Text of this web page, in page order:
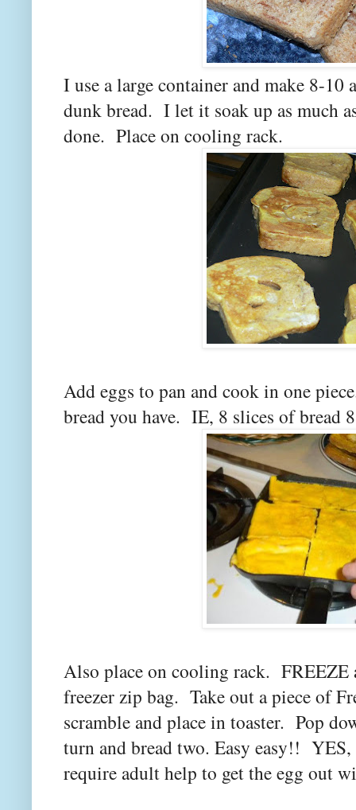
I use a large container and make 8-
dunk bread. I let it soak up as much
done. Place on cooling rack.
Add eggs to pan and cook in one
bread you have. IE, 8 slices of bread
Also place on cooling rack.
freezer zip bag. Take out a piece of
scramble and place in toaster. Pop
turn and bread two. Easy easy!!
require adult help to get the egg out